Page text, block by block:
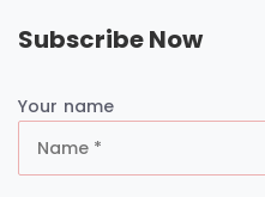
Subscribe Now
Your name